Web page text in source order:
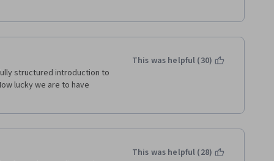
structured introduction to
lucky we are to have
This was helpful (30)
This was helpful (28)